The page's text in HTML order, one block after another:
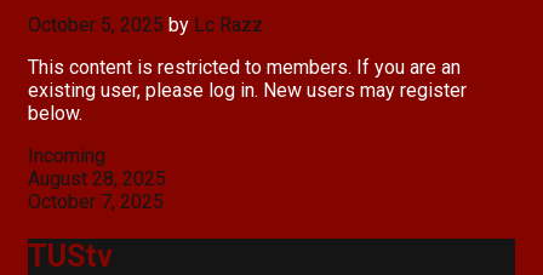
October 5, 2025 by Lc Razz
This content is restricted to members. If you are an
existing user, please log in. New users may register
below.
Categories
Incoming
Post
navigation
August 28, 2025
October 7, 2025
TUStv